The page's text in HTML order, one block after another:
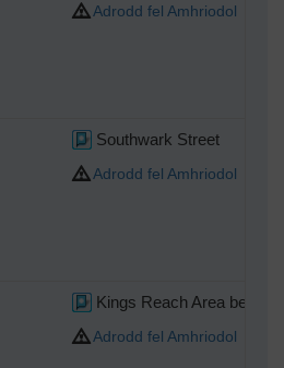
Adrodd fel Amhriodol
Southwark Street
Adrodd fel Amhriodol
Kings Reach Area being
Adrodd fel Amhriodol